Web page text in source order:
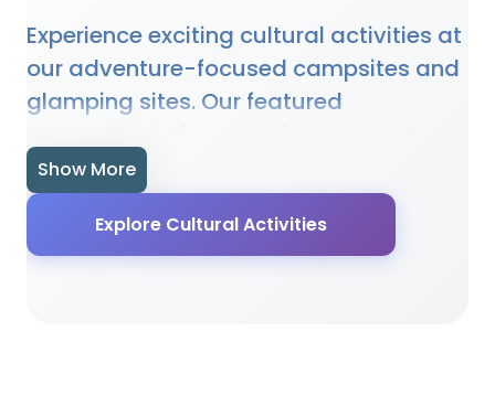
Experience exciting cultural activities at
our adventure-focused campsites and
glamping sites. Our featured
cultural opportunities, equipment hire,
and expert guidance. Whether you're a
beginner or experienced enthusiast, our
locations offer the perfect setting for
Show More
Explore Cultural Activities